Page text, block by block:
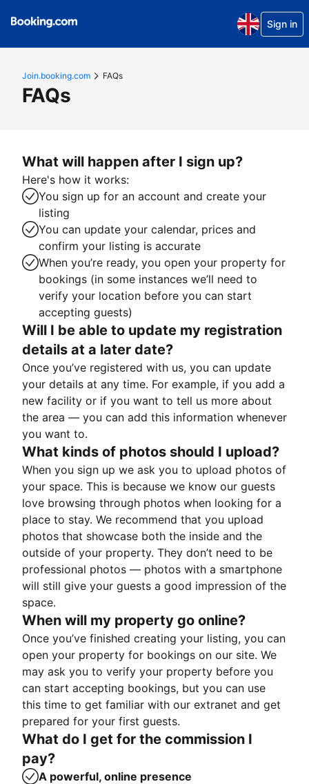
Sign in
Join.booking.com FAQs
FAQs
What will happen after I sign up?
Here's how it works:
You sign up for an account and create your
listing
You can update your calendar, prices and
confirm your listing is accurate
When you’re ready, you open your property for
bookings (in some instances we’ll need to
verify your location before you can start
accepting guests)
Will I be able to update my registration
details at a later date?
Once you’ve registered with us, you can update
your details at any time. For example, if you add a
new facility or if you want to tell us more about
the area — you can add this information whenever
you want to.
What kinds of photos should I upload?
When you sign up we ask you to upload photos of
your space. This is because we know our guests
love browsing through photos when looking for a
place to stay. We recommend that you upload
photos that showcase both the inside and the
outside of your property. They don’t need to be
professional photos — photos with a smartphone
will still give your guests a good impression of the
space.
When will my property go online?
Once you’ve finished creating your listing, you can
open your property for bookings on our site. We
may ask you to verify your property before you
can start accepting bookings, but you can use
this time to get familiar with our extranet and get
prepared for your first guests.
What do I get for the commission I
pay?
A powerful, online presence